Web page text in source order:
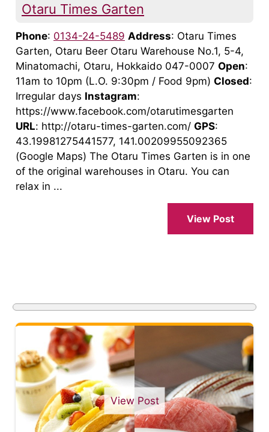
Otaru Times Garten
Phone: 0134-24-5489 Address: Otaru Times
Garten, Otaru Beer Otaru Warehouse No.1, 5-4,
Minatomachi, Otaru, Hokkaido 047-0007 Open:
11am to 10pm (L.O. 9:30pm / Food 9pm) Closed:
Irregular days Instagram:
https://www.facebook.com/otarutimesgarten
URL: http://otaru-times-garten.com/ GPS:
43.19981275441577, 141.00209955092365
(Google Maps) The Otaru Times Garten is in one
of the original warehouses in Otaru. You can
relax in ...
View Post
View Post